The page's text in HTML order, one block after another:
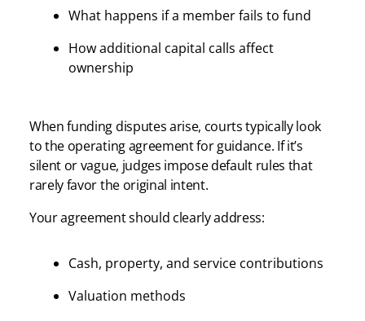
What happens if a member fails to fund
How additional capital calls affect
ownership
When funding disputes arise, courts typically look
to the operating agreement for guidance. If it’s
silent or vague, judges impose default rules that
rarely favor the original intent.
Your agreement should clearly address:
Cash, property, and service contributions
Valuation methods